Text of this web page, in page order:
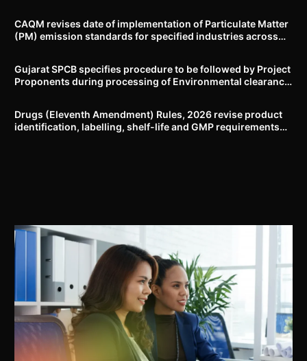
CAQM revises date of implementation of Particulate Matter
(PM) emission standards for specified industries across
Gujarat SPCB specifies procedure to be followed by Project
Proponents during processing of Environmental clearance
Drugs (Eleventh Amendment) Rules, 2026 revise product
identification, labelling, shelf-life and GMP requirements